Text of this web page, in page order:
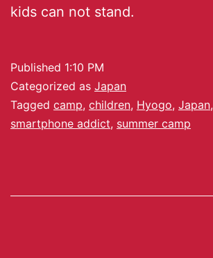
kids can not stand.
Published 1:10 PM
Categorized as Japan
Tagged camp, children, Hyogo, Japan,
smartphone addict, summer camp